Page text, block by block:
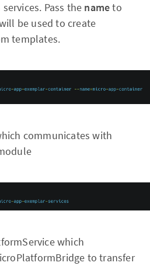
Pass the nameto
be used to create
templates.
communicates with
which
to transfer